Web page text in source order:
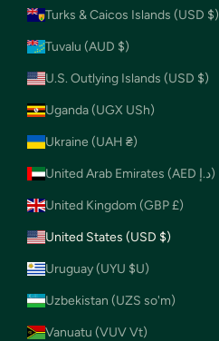
Turks & Caicos Islands (USD $)
Tuvalu (AUD $)
U.S. Outlying Islands (USD $)
Uganda (UGX USh)
Ukraine (UAH ₴)
United Arab Emirates (AED د.إ)
United Kingdom (GBP £)
United States (USD $)
Uruguay (UYU $U)
Uzbekistan (UZS so'm)
Vanuatu (VUV Vt)